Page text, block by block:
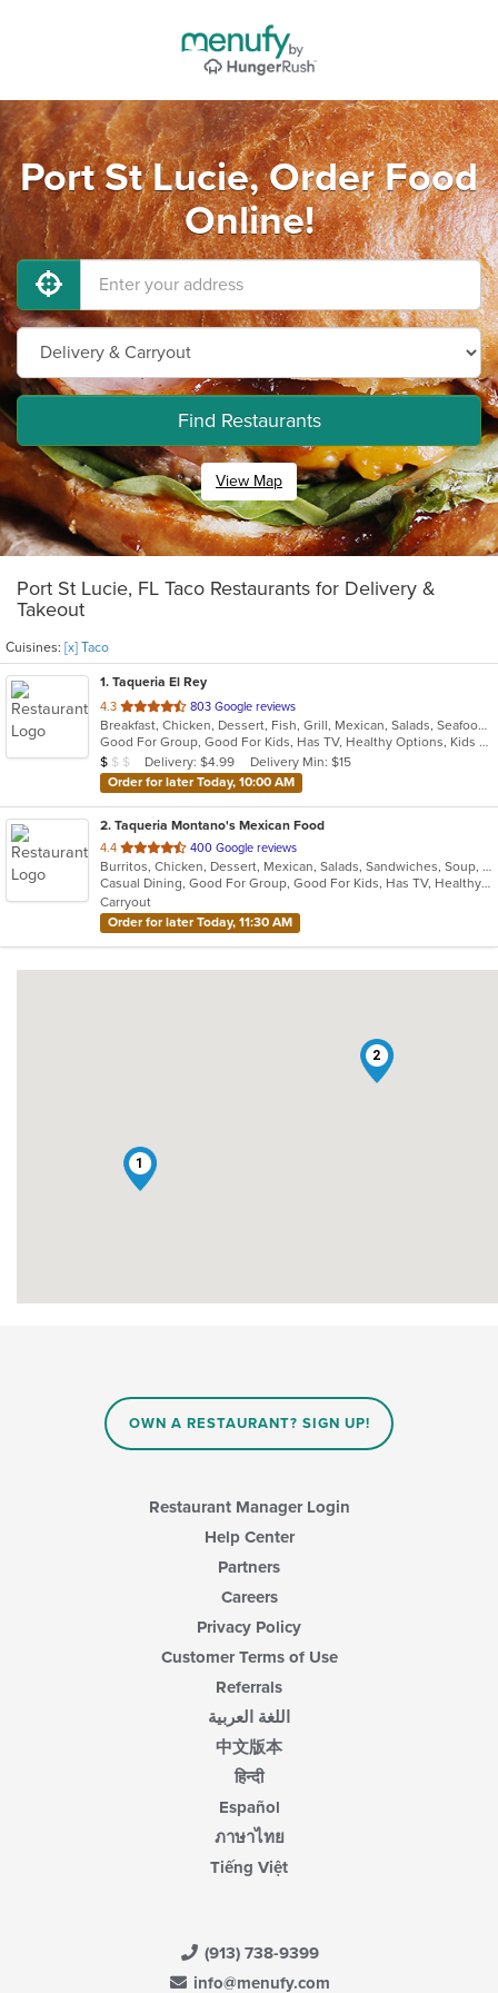
Port St Lucie, Order Food
Online!
Find Restaurants
View Map
Port St Lucie, FL Taco Restaurants for Delivery &
Takeout
Cuisines: [x] Taco
1. Taqueria El Rey
4.3 out
of
5
stars.
803 Google reviews
Breakfast, Chicken, Dessert, Fish, Grill, Mexican, Salads, Seafood, Soup, Steak, Taco
Good For Group, Good For Kids, Has TV, Healthy Options, Kids Menu, Vegetarian Options
Average Item Cost: $8
$ $ $ Delivery: $4.99
Delivery Min: $15
Order for later Today, 10:00 AM
2. Taqueria Montano's Mexican Food
4.4 out
of
5
stars.
400 Google reviews
Burritos, Chicken, Dessert, Mexican, Salads, Sandwiches, Soup, Steak, Taco
Casual Dining, Good For Group, Good For Kids, Has TV, Healthy Options, Kids Menu, Vegan Options, Vegetarian Options
Carryout
Order for later Today, 11:30 AM
1
2
OWN A RESTAURANT? SIGN UP!
Restaurant Manager Login
Help Center
Partners
Careers
Privacy Policy
Customer Terms of Use
Referrals
اللغة العربية
中文版本
हिन्दी
Español
ภาษาไทย
Tiếng Việt
(913) 738-9399
info@menufy.com